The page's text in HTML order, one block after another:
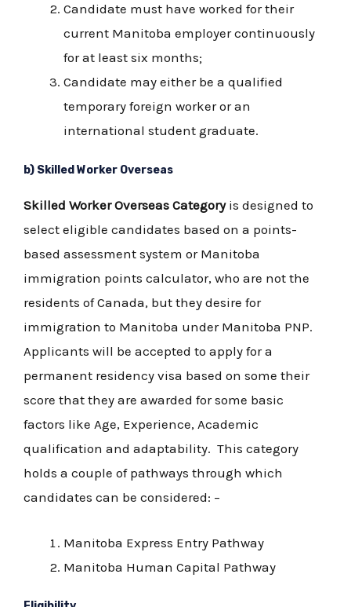
Candidate must have worked for their
current Manitoba employer continuously
for at least six months;
Candidate may either be a qualified
temporary foreign worker or an
international student graduate.
b) Skilled Worker Overseas
Skilled Worker Overseas Categoryis designed to
select eligible candidates based on a points-
based assessment system or Manitoba
immigration points calculator, who are not the
residents of Canada, but they desire for
immigration to Manitoba under Manitoba PNP.
Applicants will be accepted to apply for a
permanent residency visa based on some their
score that they are awarded for some basic
factors like Age, Experience, Academic
qualification and adaptability. This category
holds a couple of pathways through which
candidates can be considered: –
Manitoba Express Entry Pathway
Manitoba Human Capital Pathway